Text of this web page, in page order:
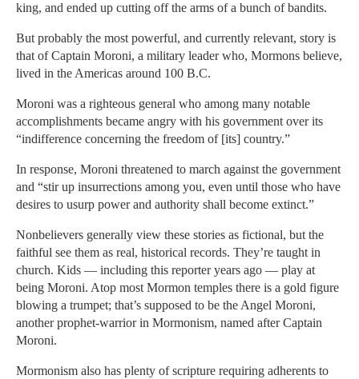
king, and ended up cutting off the arms of a bunch of bandits.
But probably the most powerful, and currently relevant, story is
that of Captain Moroni, a military leader who, Mormons believe,
lived in the Americas around 100 B.C.
Moroni was a righteous general who among many notable
accomplishments became angry with his government over its
“indifference concerning the freedom of [its] country.”
In response, Moroni threatened to march against the government
and “stir up insurrections among you, even until those who have
desires to usurp power and authority shall become extinct.”
Nonbelievers generally view these stories as fictional, but the
faithful see them as real, historical records. They’re taught in
church. Kids — including this reporter years ago — play at
being Moroni. Atop most Mormon temples there is a gold figure
blowing a trumpet; that’s supposed to be the Angel Moroni,
another prophet-warrior in Mormonism, named after Captain
Moroni.
Mormonism also has plenty of scripture requiring adherents to